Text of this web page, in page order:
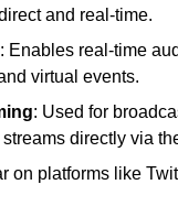
and real-time.
: Enables real-time
virtual events.
: Used for
directly via
on platforms like